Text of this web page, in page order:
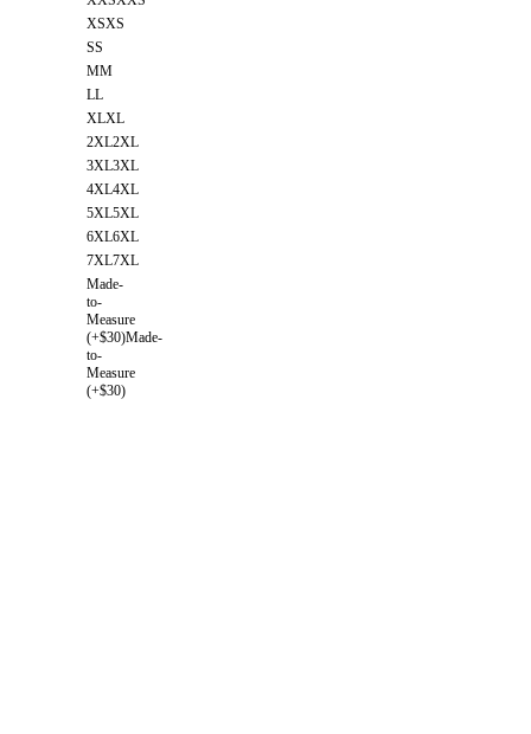
XSXS
SS
MM
LL
XLXL
2XL2XL
3XL3XL
4XL4XL
5XL5XL
6XL6XL
7XL7XL
Made-
to-
Measure
(+$30)Made-
to-
Measure
(+$30)